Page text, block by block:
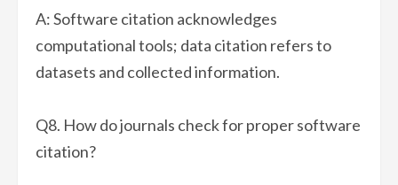
A: Software citation acknowledges
computational tools; data citation refers to
datasets and collected information.
Q8. How do journals check for proper software
citation?